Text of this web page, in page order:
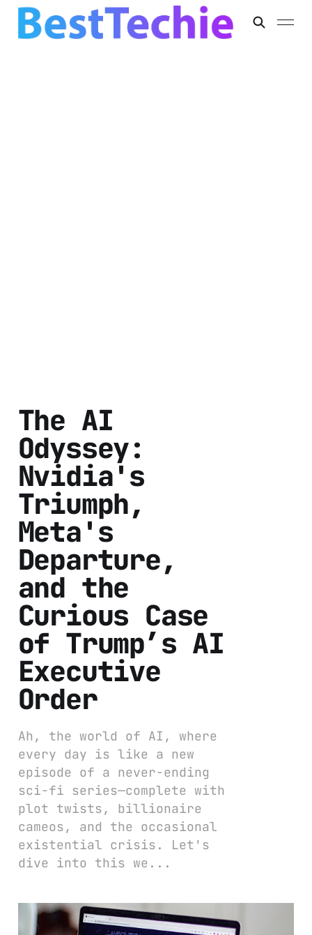
The AI
Odyssey:
Nvidia's
Triumph,
Meta's
Departure,
and the
Curious Case
of Trump’s AI
Executive
Order
Ah, the world of AI, where
every day is like a new
episode of a never-ending
sci-fi series—complete with
plot twists, billionaire
cameos, and the occasional
existential crisis. Let's
dive into this we...